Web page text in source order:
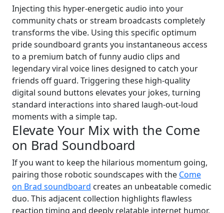
Injecting this hyper-energetic audio into your
community chats or stream broadcasts completely
transforms the vibe. Using this specific optimum
pride soundboard grants you instantaneous access
to a premium batch of funny audio clips and
legendary viral voice lines designed to catch your
friends off guard. Triggering these high-quality
digital sound buttons elevates your jokes, turning
standard interactions into shared laugh-out-loud
moments with a simple tap.
Elevate Your Mix with the Come
on Brad Soundboard
If you want to keep the hilarious momentum going,
pairing those robotic soundscapes with the Come
on Brad soundboard creates an unbeatable comedic
duo. This adjacent collection highlights flawless
reaction timing and deeply relatable internet humor,